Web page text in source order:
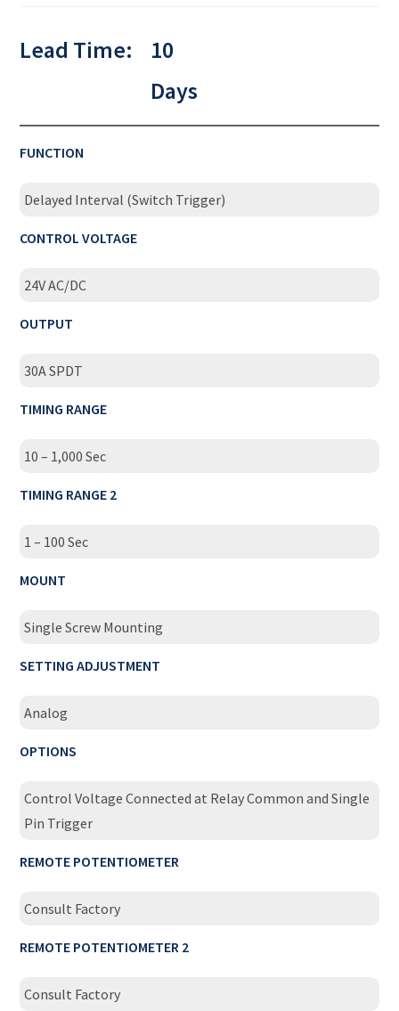
Lead Time:
10
Days
FUNCTION
Delayed Interval (Switch Trigger)
CONTROL VOLTAGE
24V AC/DC
OUTPUT
30A SPDT
TIMING RANGE
10 – 1,000 Sec
TIMING RANGE 2
1 – 100 Sec
MOUNT
Single Screw Mounting
SETTING ADJUSTMENT
Analog
OPTIONS
Control Voltage Connected at Relay Common and Single
Pin Trigger
REMOTE POTENTIOMETER
Consult Factory
REMOTE POTENTIOMETER 2
Consult Factory